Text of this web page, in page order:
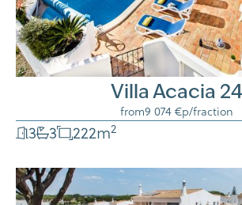
Villa Acacia 24
from9 074 €p/fraction
3 3 222m2